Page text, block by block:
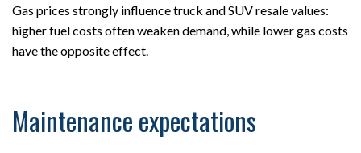
Gas prices strongly influence truck and SUV resale values:
higher fuel costs often weaken demand, while lower gas costs
have the opposite effect.
Maintenance expectations